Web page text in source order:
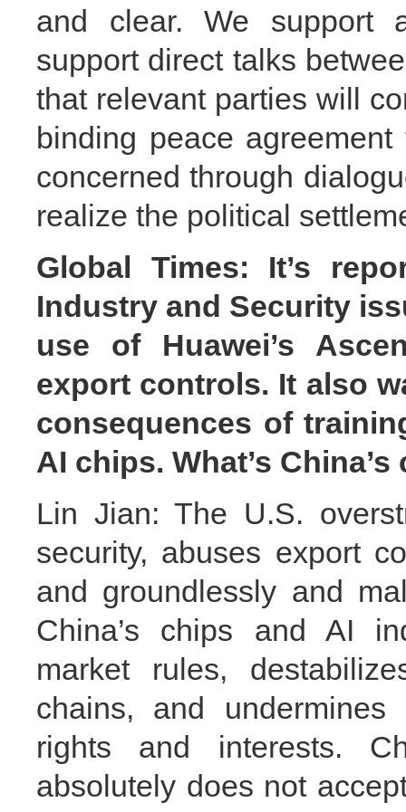
and clear. We support
support direct talks
that relevant parties will
binding peace
concerned through
realize the political
Global Times: It’s
Industry and Security
use of Huawei’s
export controls. It also
consequences of
AI chips. What’s
Lin Jian: The U.S.
security, abuses export
and groundlessly and
China’s chips and AI
market rules,
chains, and undermines
rights and interests.
absolutely does not